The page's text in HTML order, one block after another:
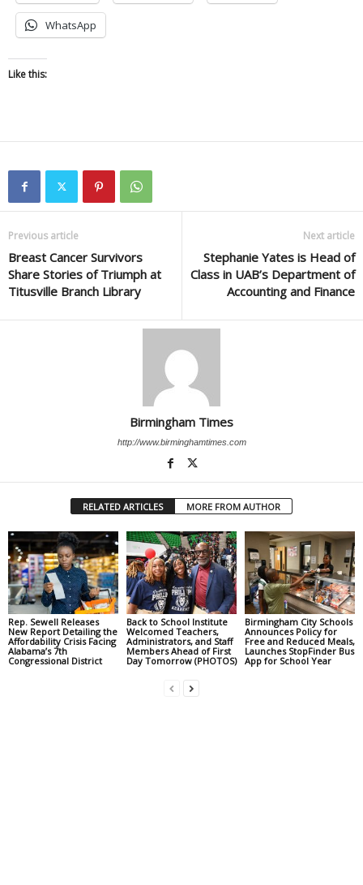
WhatsApp
Like this:
Previous article
Breast Cancer Survivors
Share Stories of Triumph at
Titusville Branch Library
Next article
Stephanie Yates is Head of
Class in UAB’s Department of
Accounting and Finance
Birmingham Times
http://www.birminghamtimes.com
RELATED ARTICLES MORE FROM AUTHOR
Rep. Sewell Releases
New Report Detailing the
Affordability Crisis Facing
Alabama’s 7th
Congressional District
Back to School Institute
Welcomed Teachers,
Administrators, and Staff
Members Ahead of First
Day Tomorrow (PHOTOS)
Birmingham City Schools
Announces Policy for
Free and Reduced Meals,
Launches StopFinder Bus
App for School Year